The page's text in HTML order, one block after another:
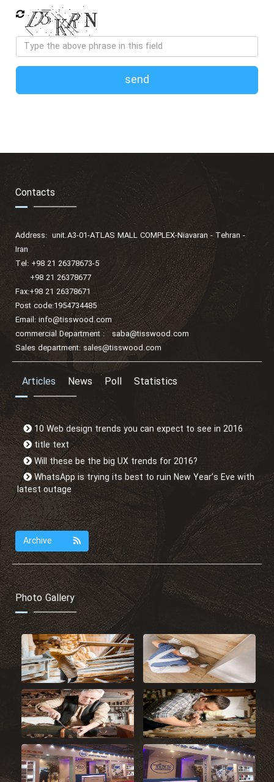
send
Contacts
Address: unit.A3-01-ATLAS MALL COMPLEX-Niavaran - Tehran -
Iran
Tel: +98 21 26378673-5
+98 21 26378677
Fax:+98 21 26378671
Post code:1954734485
Email:info@tisswood.com
commercial Department :
saba@tisswood.com
Sales department: sales@tisswood.com
Articles News Poll Statistics
10 Web design trends you can expect to see in 2016
title text
Will these be the big UX trends for 2016?
WhatsApp is trying its best to ruin New Year’s Eve with
latest outage
Archive
Photo Gallery